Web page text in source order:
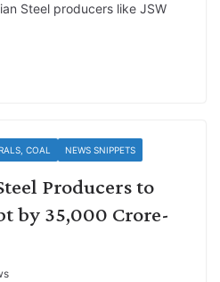
Steel producers like JSW
COAL NEWS SNIPPETS
Producers to
by 35,000 Crore-